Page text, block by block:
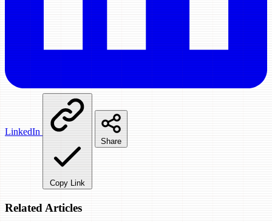
LinkedIn
Copy Link
Share
Related Articles